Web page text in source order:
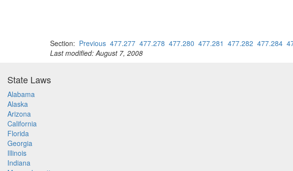
Section: Previous 477.277 477.278 477.280 477.281 477.282 477.284
Last modified: August 7, 2008
State Laws
Alabama
Alaska
Arizona
California
Florida
Georgia
Illinois
Indiana